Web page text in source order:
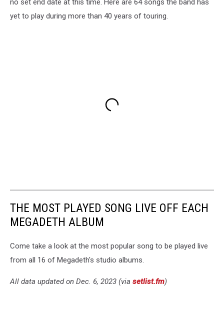
no set end date at this time. Here are 64 songs the band has
yet to play during more than 40 years of touring.
THE MOST PLAYED SONG LIVE OFF EACH
MEGADETH ALBUM
Come take a look at the most popular song to be played live
from all 16 of Megadeth's studio albums.
All data updated on Dec. 6, 2023 (via setlist.fm)